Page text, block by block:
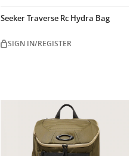
Seeker Traverse Rc Hydra Bag
SIGN IN/REGISTER